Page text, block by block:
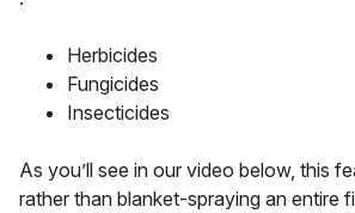
Herbicides
Fungicides
Insecticides
As you’ll see in our video below, this
rather than blanket-spraying an entire